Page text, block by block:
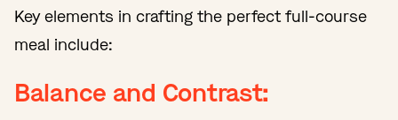
Key elements in crafting the perfect full-course
meal include:
Balance and Contrast: